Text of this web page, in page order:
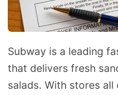
Subway is a leading
that delivers fresh
salads. With stores